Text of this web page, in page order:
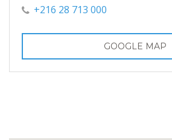
+216 28 713 000
GOOGLE MAP